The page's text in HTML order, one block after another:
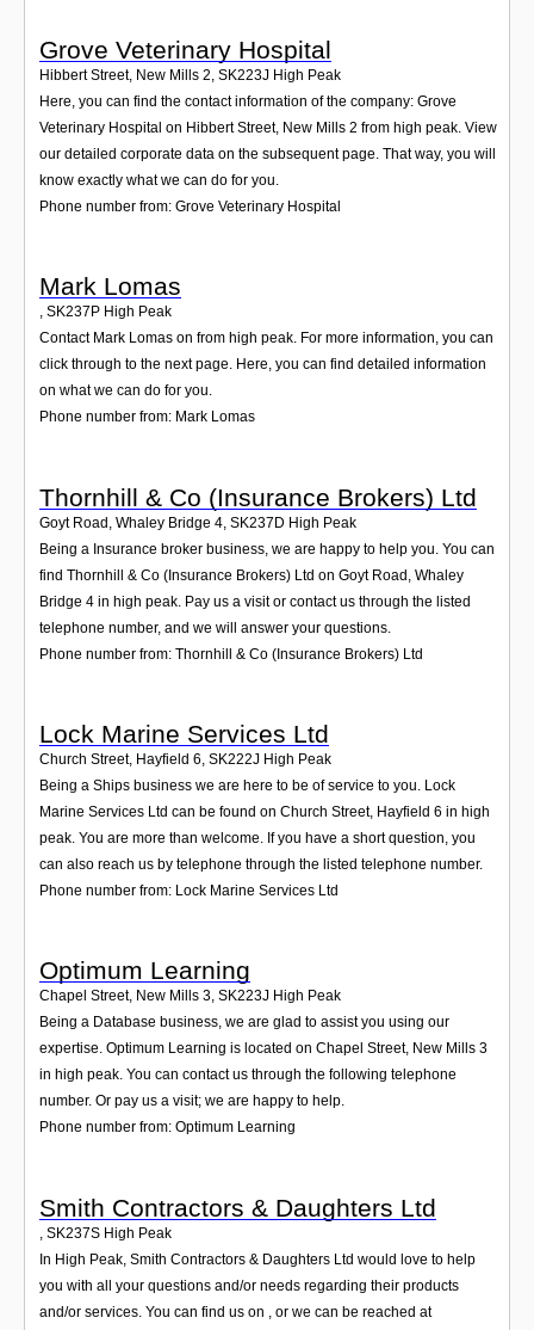
Grove Veterinary Hospital
Hibbert Street, New Mills 2 SK223J High Peak
Here, you can find the contact information of the company: Grove
Veterinary Hospital on Hibbert Street, New Mills 2 from high peak. View
our detailed corporate data on the subsequent page. That way, you will
know exactly what we can do for you.
Phone number from: Grove Veterinary Hospital
Mark Lomas
, SK237P High Peak
Contact Mark Lomas on from high peak. For more information, you can
click through to the next page. Here, you can find detailed information
on what we can do for you.
Phone number from: Mark Lomas
Thornhill & Co (Insurance Brokers) Ltd
Goyt Road, Whaley Bridge 4 SK237D High Peak
Being a Insurance broker business, we are happy to help you. You can
find Thornhill & Co (Insurance Brokers) Ltd on Goyt Road, Whaley
Bridge 4 in high peak. Pay us a visit or contact us through the listed
telephone number, and we will answer your questions.
Phone number from: Thornhill & Co (Insurance Brokers) Ltd
Lock Marine Services Ltd
Church Street, Hayfield 6, SK222J High Peak
Being a Ships business we are here to be of service to you. Lock
Marine Services Ltd can be found on Church Street, Hayfield 6 in high
peak. You are more than welcome. If you have a short question, you
can also reach us by telephone through the listed telephone number.
Phone number from: Lock Marine Services Ltd
Optimum Learning
Chapel Street, New Mills 3, SK223J High Peak
Being a Database business, we are glad to assist you using our
expertise. Optimum Learning is located on Chapel Street, New Mills 3
in high peak. You can contact us through the following telephone
number. Or pay us a visit; we are happy to help.
Phone number from: Optimum Learning
Smith Contractors & Daughters Ltd
, SK237S High Peak
In High Peak, Smith Contractors & Daughters Ltd would love to help
you with all your questions and/or needs regarding their products
and/or services. You can find us on , or we can be reached at